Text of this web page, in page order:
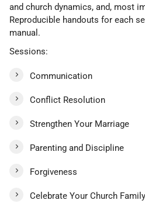
and church dynamics, and, most
Reproducible handouts for each
manual.
Sessions:
Communication
Conflict Resolution
Strengthen Your Marriage
Parenting and Discipline
Forgiveness
Celebrate Your Church Family